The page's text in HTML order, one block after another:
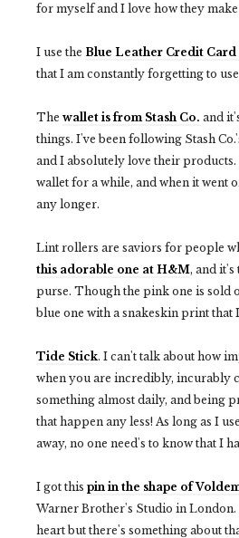
for myself and I love how they
I use the Blue Leather Credit Card
that I am constantly forgetting to
The wallet is from Stash Co. and
things. I've been following Stash
and I absolutely love their products.
wallet for a while, and when it went
any longer.
Lint rollers are saviors for people
this adorable one at H&M, and
purse. Though the pink one is sold
blue one with a snakeskin print that
Tide Stick. I can't talk about how
when you are incredibly, incurably
something almost daily, and being
that happen any less! As long as I
away, no one need's to know that I
I got this pin in the shape of
Warner Brother's Studio in
heart but there's something about